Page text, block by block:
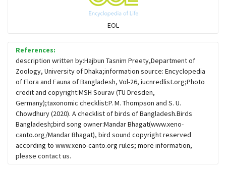
Sparrows, Wagtails, Pipits a& allies
moonbird
Hawks & Eagles
Snipes, Sandpipers, Plovers & allies
Small Kingfishers
EOL
References:
description written by:Hajbun Tasnim Preety,Department of
Zoology, University of Dhaka;information source: Encyclopedia
of Flora and Fauna of Bangladesh, Vol-26, iucnredlist.org;Photo
credit and copyright:MSH Sourav (TU Dresden,
Germany);taxonomic checklist:P. M. Thompson and S. U.
Chowdhury (2020). A checklist of birds of Bangladesh.Birds
Bangladesh;bird song owner:Mandar Bhagat(www.xeno-
canto.org/Mandar Bhagat), bird sound copyright reserved
according to www.xeno-canto.org rules; more information,
please contact us.